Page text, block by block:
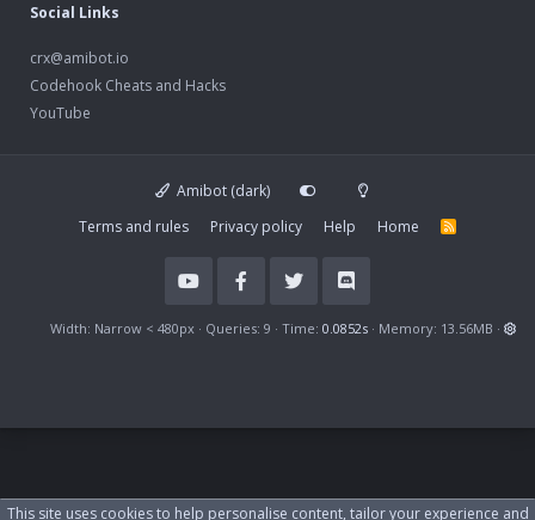
Social Links
crx@amibot.io
Codehook Cheats and Hacks
YouTube
Amibot (dark)
Terms and rules
Privacy policy Help Home
R
Width Queries 9 Time 0.0852s Memory 13.56MB
This site uses cookies to help personalise content, tailor your experience and